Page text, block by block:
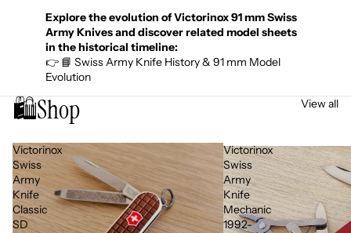
Explore the evolution of Victorinox 91 mm Swiss
Army Knives and discover related model sheets
in the historical timeline:
👉 📘 Swiss Army Knife History & 91 mm Model
Evolution
🛍️Shop View all
Victorinox
Swiss
Army
Knife
Classic
SD
Victorinox
Swiss
Army
Knife
Mechanic
1992-